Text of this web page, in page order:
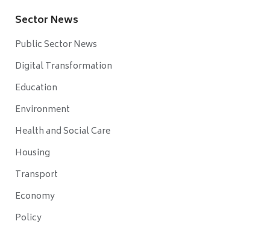
Sector News
Public Sector News
Digital Transformation
Education
Environment
Health and Social Care
Housing
Transport
Economy
Policy